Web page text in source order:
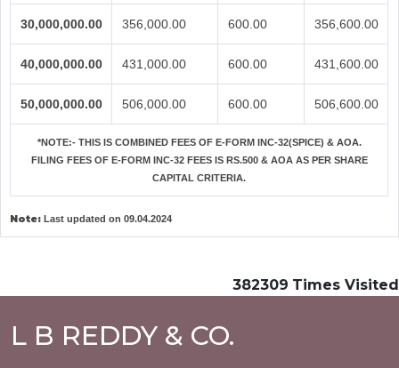
30,000,000.00 356,000.00 600.00 356,600.00
40,000,000.00 431,000.00 600.00 431,600.00
50,000,000.00 506,000.00 600.00 506,600.00
*NOTE:-THIS IS COMBINED FEES OF E-FORM INC-32(SPICE) & AOA.
FILING FEES OF E-FORM INC-32 FEES IS RS.500 & AOA AS PER SHARE
CAPITAL CRITERIA.
Note: Last updated on 09.04.2024
382309 Times Visited
L B REDDY & CO.